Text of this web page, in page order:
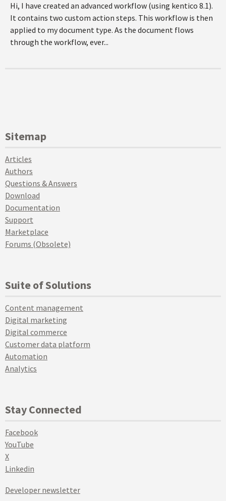
Hi, I have created an advanced workflow (using kentico 8.1).
It contains two custom action steps. This workflow is then
applied to my document type. As the document flows
through the workflow, ever...
Sitemap
Articles
Authors
Questions & Answers
Download
Documentation
Support
Marketplace
Forums (Obsolete)
Suite of Solutions
Content management
Digital marketing
Digital commerce
Customer data platform
Automation
Analytics
Stay Connected
Facebook
YouTube
X
Linkedin
Developer newsletter